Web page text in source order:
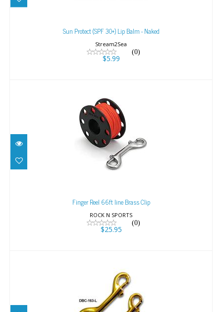
Sun Protect (SPF 30+) Lip Balm - Naked
Stream2Sea
(0)
$5.99
Finger Reel 66ft line Brass Clip
$25.95
Finger Reel 66ft line Brass Clip
ROCK N SPORTS
(0)
$25.95